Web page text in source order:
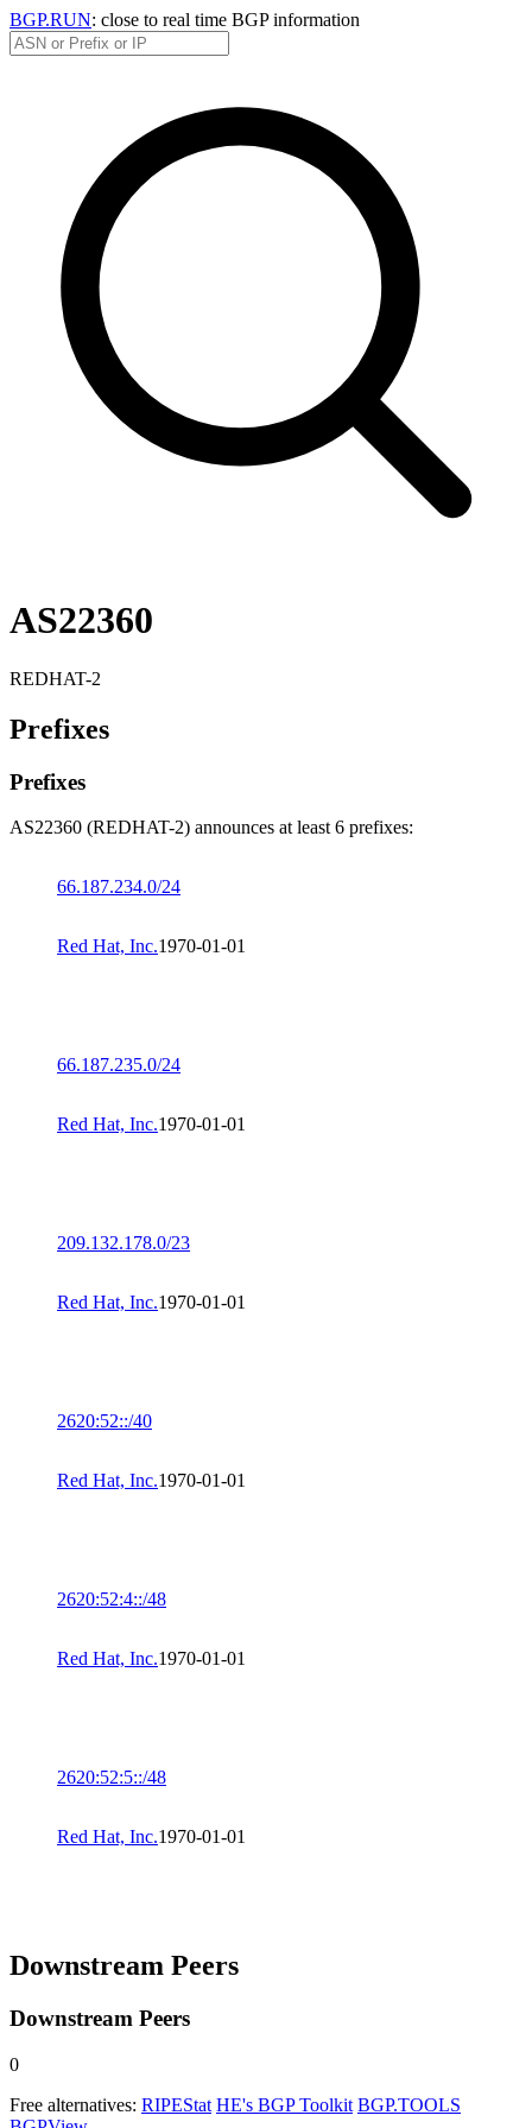
BGP.RUN: close to real time BGP information
AS22360
REDHAT-2
Prefixes
Prefixes
AS22360 (REDHAT-2) announces at least 6 prefixes:
66.187.234.0/24
Red Hat, Inc.1970-01-01
66.187.235.0/24
Red Hat, Inc.1970-01-01
209.132.178.0/23
Red Hat, Inc.1970-01-01
2620:52::/40
Red Hat, Inc.1970-01-01
2620:52:4::/48
Red Hat, Inc.1970-01-01
2620:52:5::/48
Red Hat, Inc.1970-01-01
Downstream Peers
Downstream Peers
0
Free alternatives: RIPEStat HE's BGP Toolkit BGP.TOOLS